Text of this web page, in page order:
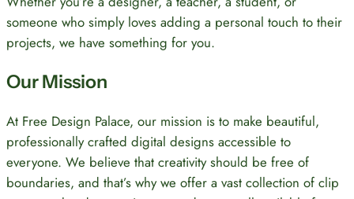
someone who simply loves adding a personal touch to their
projects, we have something for you.
Our Mission
At Free Design Palace, our mission is to make beautiful,
professionally crafted digital designs accessible to
everyone. We believe that creativity should be free of
boundaries, and that’s why we offer a vast collection of clip